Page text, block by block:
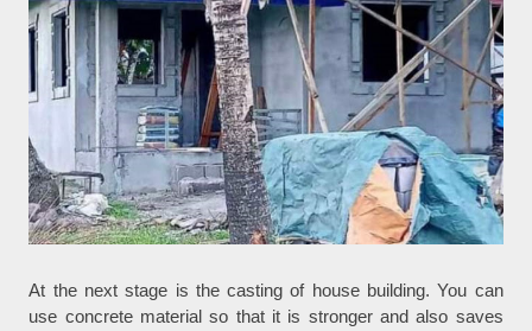
At the next stage is the casting of house building. You can
use concrete material so that it is stronger and also saves